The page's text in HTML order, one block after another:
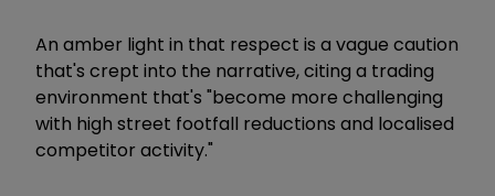
An amber light in that respect is a vague caution
that's crept into the narrative, citing a trading
environment that's "become more challenging
with high street footfall reductions and localised
competitor activity."